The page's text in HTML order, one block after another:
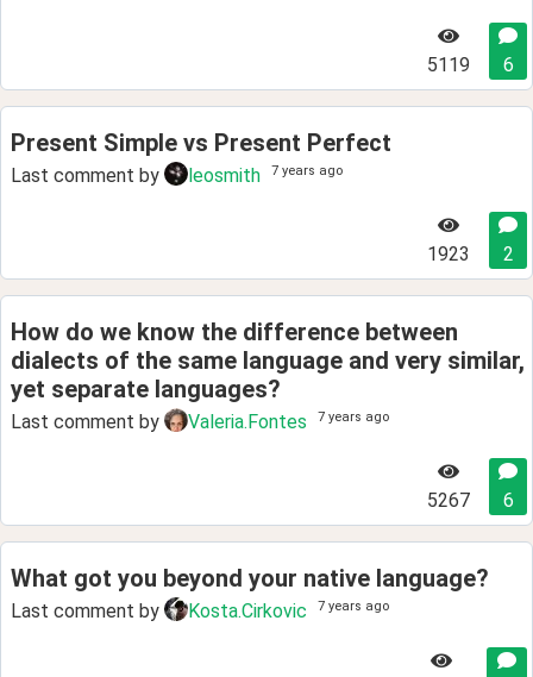
5119 6
Present Simple vs Present Perfect
Last comment by leosmith 7 years ago
1923 2
How do we know the difference between
dialects of the same language and very similar,
yet separate languages?
Last comment by Valeria.Fontes 7 years ago
5267 6
What got you beyond your native language?
Last comment by Kosta.Cirkovic 7 years ago